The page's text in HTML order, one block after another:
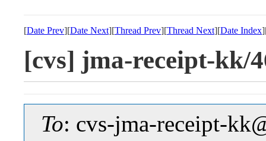
[Date Prev][Date Next][Thread Prev][Thread Next][Date Index
[cvs] jma-receipt-kk/
To: cvs-jma-receipt-